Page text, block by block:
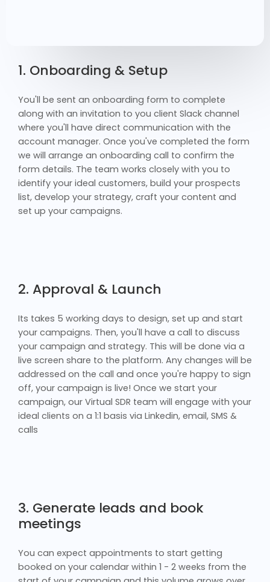
1. Onboarding & Setup
You'll be sent an onboarding form to complete
along with an invitation to you client Slack channel
where you'll have direct communication with the
account manager. Once you've completed the form
we will arrange an onboarding call to confirm the
form details. The team works closely with you to
identify your ideal customers, build your prospects
list, develop your strategy, craft your content and
set up your campaigns.
2. Approval & Launch
Its takes 5 working days to design, set up and start
your campaigns. Then, you'll have a call to discuss
your campaign and strategy. This will be done via a
live screen share to the platform. Any changes will be
addressed on the call and once you're happy to sign
off, your campaign is live! Once we start your
campaign, our Virtual SDR team will engage with your
ideal clients on a 1:1 basis via Linkedin, email, SMS &
calls
3. Generate leads and book
meetings
You can expect appointments to start getting
booked on your calendar within 1 - 2 weeks from the